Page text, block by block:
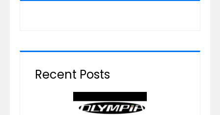
Recent Posts